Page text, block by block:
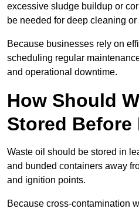
excessive sludge buildup or
be needed for deep cleaning
Because businesses rely on
scheduling regular
and operational downtime.
How Should
Stored Before
Waste oil should be stored in
and bunded containers away
and ignition points.
Because cross-contamination